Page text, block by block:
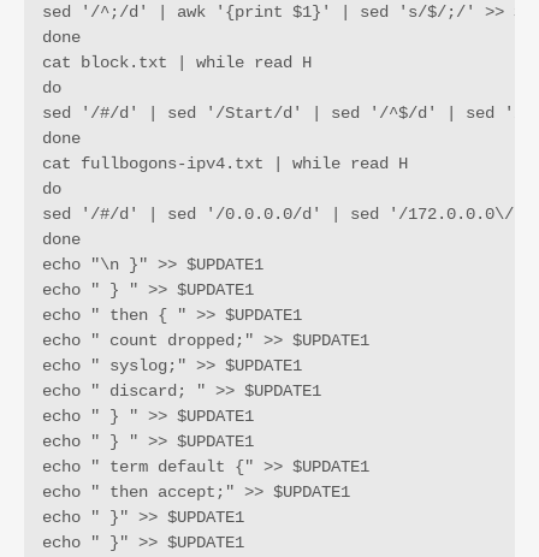
sed '/^;/d' | awk '{print $1}' | sed 's/$/;/' >>
done
cat block.txt | while read H
do
sed '/#/d' | sed '/Start/d' | sed '/^$/d' | sed '/
done
cat fullbogons-ipv4.txt | while read H
do
sed '/#/d' | sed '/0.0.0.0/d' | sed '/172.0.0.0\/9/
done
echo "\n }" >> $UPDATE1
echo " } " >> $UPDATE1
echo " then { " >> $UPDATE1
echo " count dropped;" >> $UPDATE1
echo " syslog;" >> $UPDATE1
echo " discard; " >> $UPDATE1
echo " } " >> $UPDATE1
echo " } " >> $UPDATE1
echo " term default {" >> $UPDATE1
echo " then accept;" >> $UPDATE1
echo " }" >> $UPDATE1
echo " }" >> $UPDATE1